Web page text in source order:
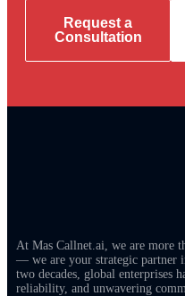
Request a
Consultation
At Mas Callnet.ai, we are more
— we are your strategic partner
two decades, global enterprises
reliability, and unwavering